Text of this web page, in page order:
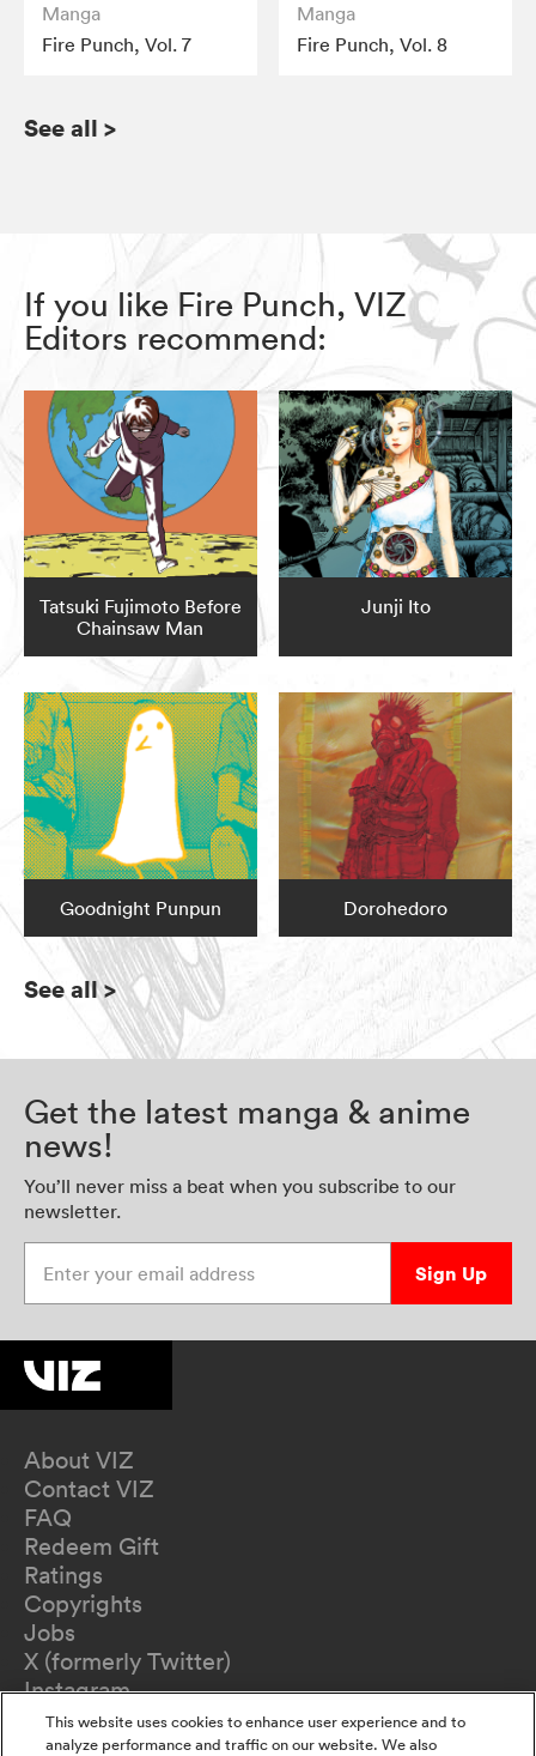
Manga
Fire Punch, Vol. 7
Manga
Fire Punch, Vol. 8
See all >
If you like Fire Punch, VIZ
Editors recommend:
Tatsuki Fujimoto Before
Chainsaw Man
Junji Ito
Goodnight Punpun Dorohedoro
See all>
Get the latest manga & anime
news!
You’ll never miss a beat when you subscribe to our
newsletter.
Sign Up
About VIZ
Contact VIZ
FAQ
Redeem Gift
Ratings
Copyrights
Jobs
X (formerly Twitter)
Instagram
TikTok
YouTube
This website uses cookies to enhance user experience and to
analyze performance and traffic on our website. We also